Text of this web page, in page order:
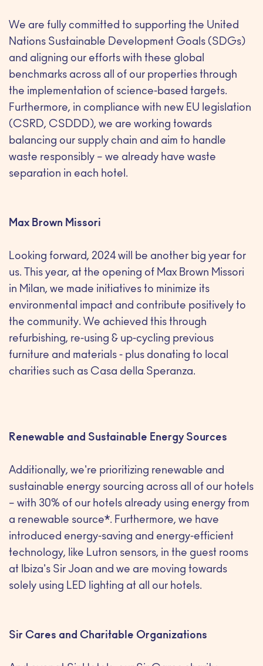
We are fully committed to supporting the United
Nations Sustainable Development Goals (SDGs)
and aligning our efforts with these global
benchmarks across all of our properties through
the implementation of science-based targets.
Furthermore, in compliance with new EU legislation
(CSRD, CSDDD), we are working towards
balancing our supply chain and aim to handle
waste responsibly – we already have waste
separation in each hotel.
Max Brown Missori
Looking forward, 2024 will be another big year for
us. This year, at the opening of Max Brown Missori
in Milan, we made initiatives to minimize its
environmental impact and contribute positively to
the community. We achieved this through
refurbishing, re-using & up-cycling previous
furniture and materials - plus donating to local
charities such as Casa della Speranza.
Renewable and Sustainable Energy Sources
Additionally, we're prioritizing renewable and
sustainable energy sourcing across all of our hotels
– with 30% of our hotels already using energy from
a renewable source*. Furthermore, we have
introduced energy-saving and energy-efficient
technology, like Lutron sensors, in the guest rooms
at Ibiza's Sir Joan and we are moving towards
solely using LED lighting at all our hotels.
Sir Cares and Charitable Organizations